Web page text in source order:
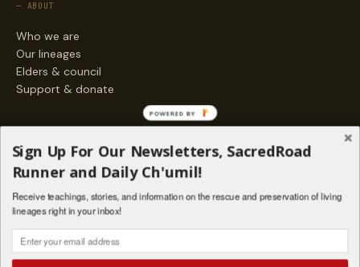
— ABOUT
Who we are
Our lineages
Elders & council
Support & donate
Stories
Living Lineages Fund
Contact
Sign Up For Our Newsletters, SacredRoad
Runner and Daily Ch'umil!
Receive teachings, stories, and information on the rescue and preservation of living
lineages right in your inbox!
POWERED BY